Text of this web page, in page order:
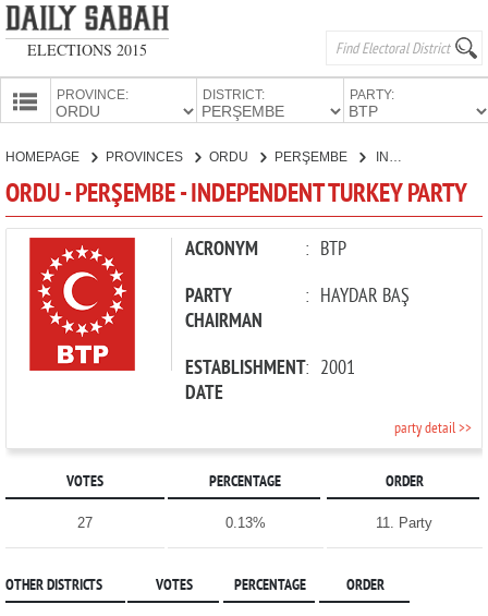
ELECTIONS 2015
PROVINCE: DISTRICT: PARTY:
PARTIES
HOMEPAGE PROVINCES ORDU PERŞEMBE
ORDU - PERŞEMBE - INDEPENDENT TURKEY PARTY
ACRONYM : BTP
PARTY
CHAIRMAN
: HAYDAR BAŞ
ESTABLISHMENT
DATE
: 2001
party detail >>
VOTES PERCENTAGE ORDER
27 0.13% 11. Party
OTHER DISTRICTS VOTES PERCENTAGE ORDER